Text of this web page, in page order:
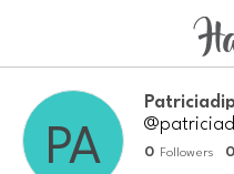
0 Followers 0